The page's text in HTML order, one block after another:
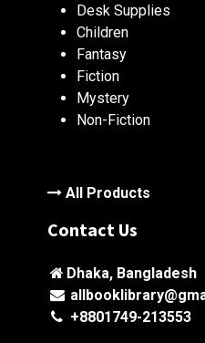
Desk Supplies
Children
Fantasy
Fiction
Mystery
Non-Fiction
All Products
Contact Us
Dhaka, Bangladesh
+8801749-213553